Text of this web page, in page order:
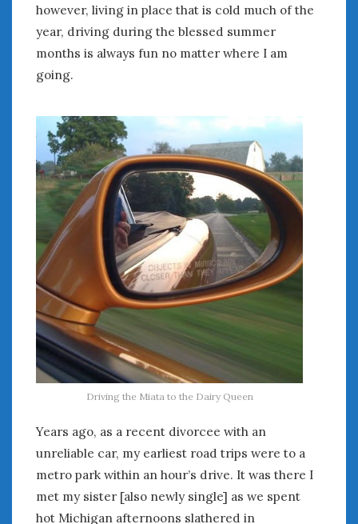
however, living in place that is cold much of the
year, driving during the blessed summer
months is always fun no matter where I am
going.
Driving the Miata to the Dairy Queen
Years ago, as a recent divorcee with an
unreliable car, my earliest road trips were to a
metro park within an hour’s drive. It was there I
met my sister [also newly single] as we spent
hot Michigan afternoons slathered in
April 2024
March 2024
February 2024
October 2023
September 2023
August 2023
July 2023
June 2023
May 2023
April 2023
March 2023
February 2023
January 2023
December 2022
November 2022
October 2022
September 2022
July 2022
June 2022
March 2022